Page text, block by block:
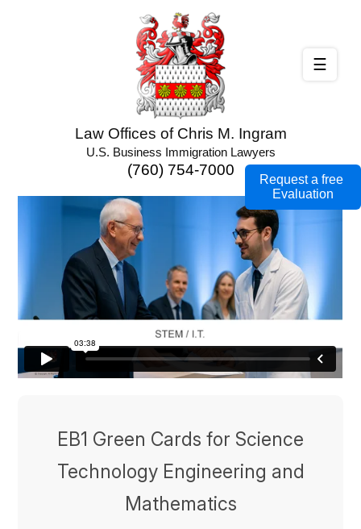
Law Offices of Chris M. Ingram
U.S. Business Immigration Lawyers
(760) 754-7000
EB1 Green Cards for Science
Technology Engineering and
Mathematics
☰
Request a free
Evaluation